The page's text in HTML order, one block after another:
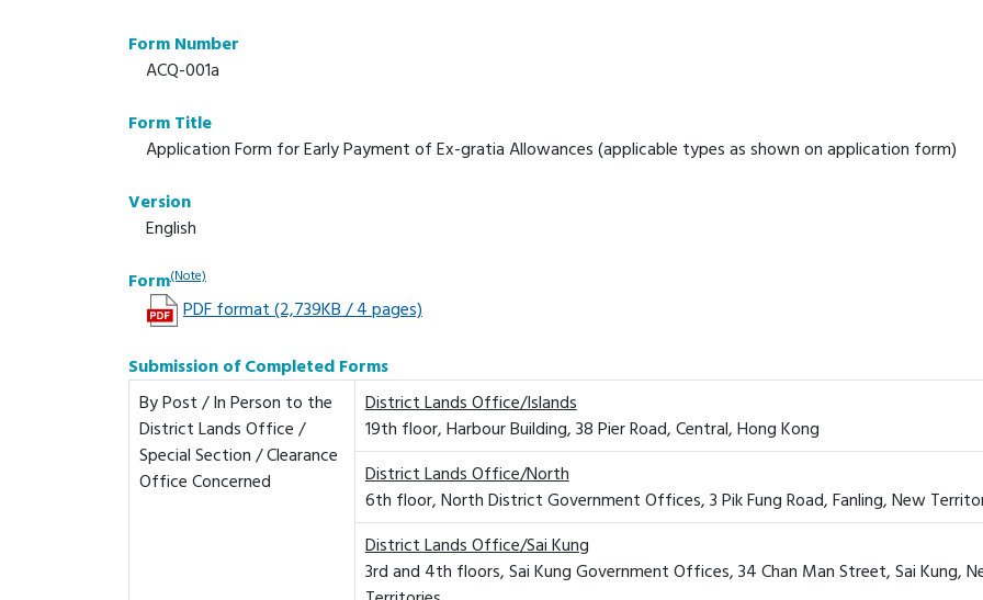
Form Number
ACQ-001a
Form Title
Application Form for Early Payment of Ex-gratia Allowances (applicable types as shown on application form)
Version
English
Form(Note)
PDF format (2,739KB / 4 pages)
Submission of Completed Forms
By Post / In Person to the
District Lands Office /
Special Section / Clearance
Office Concerned
District Lands Office/Islands
19th floor, Harbour Building, 38 Pier Road, Central, Hong Kong
District Lands Office/North
6th floor, North District Government Offices, 3 Pik Fung Road, Fanling, New
District Lands Office/Sai Kung
3rd and 4th floors, Sai Kung Government Offices, 34 Chan Man Street, Sai Kung,